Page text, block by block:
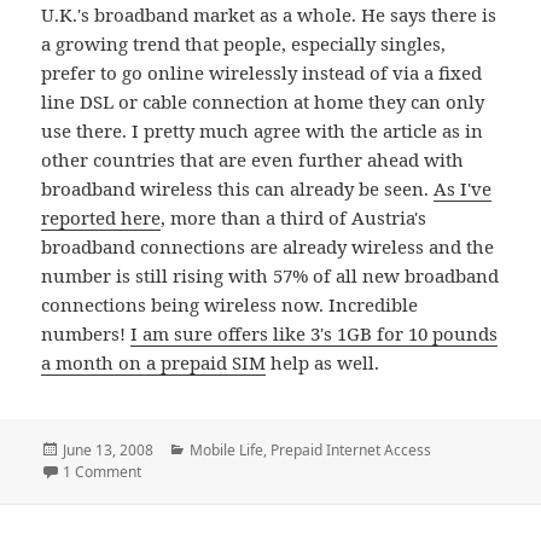
U.K.'s broadband market as a whole. He says there is
a growing trend that people, especially singles,
prefer to go online wirelessly instead of via a fixed
line DSL or cable connection at home they can only
use there. I pretty much agree with the article as in
other countries that are even further ahead with
broadband wireless this can already be seen.As I've
reported here, more than a third of Austria's
broadband connections are already wireless and the
number is still rising with 57% of all new broadband
connections being wireless now. Incredible
numbers!I am sure offers like 3's 1GB for 10 pounds
a month on a prepaid SIM help as well.
Posted
on
June 13, 2008 Categories
Mobile Life, Prepaid Internet Access
1 Commenton Mobile To Displace Fixed-Line Internet Within Two Years